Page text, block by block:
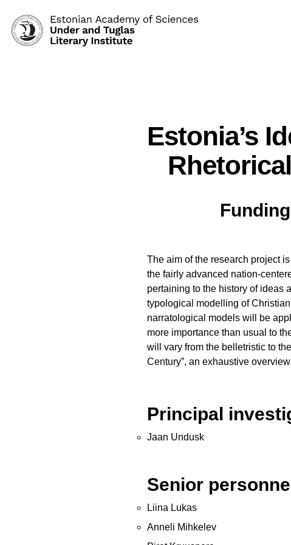
Estonia’s
The aim of the research project
the fairly advanced nation-
pertaining to the history of ideas
typological modelling of
narratological models will be
more importance than usual to
will vary from the belletristic to
Century”, an exhaustive
Principal
Jaan Undusk
Senior
Liina Lukas
Anneli Mihkelev